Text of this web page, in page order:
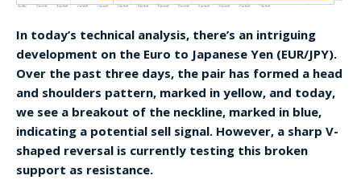
In today’s technical analysis, there’s an intriguing
development on the Euro to Japanese Yen (EUR/JPY).
Over the past three days, the pair has formed a head
and shoulders pattern, marked in yellow, and today,
we see a breakout of the neckline, marked in blue,
indicating a potential sell signal. However, a sharp V-
shaped reversal is currently testing this broken
support as resistance.